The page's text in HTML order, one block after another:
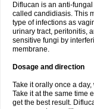
Diflucan is an anti-
called candidiasis. This
type of infections as
urinary tract, peritonitis,
sensitive fungi by
membrane.
Dosage and direction
Take it orally once a
Take it at the same time
get the best result.